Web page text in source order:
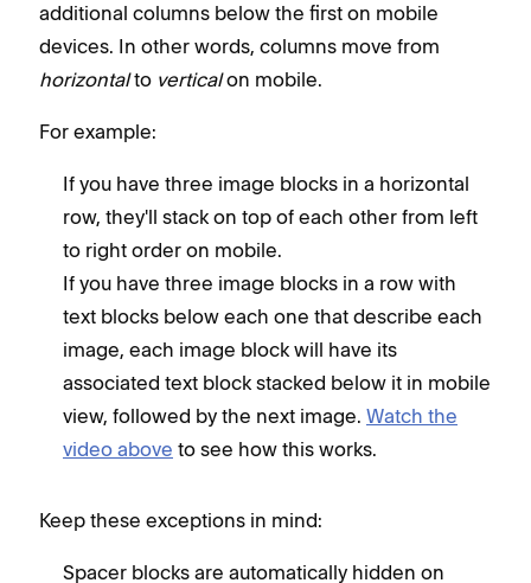
additional columns below the first on mobile
devices. In other words, columns move from
horizontalto verticalon mobile.
For example:
If you have three image blocks in a horizontal
row, they'll stack on top of each other from left
to right order on mobile.
If you have three image blocks in a row with
text blocks below each one that describe each
image, each image block will have its
associated text block stacked below it in mobile
view, followed by the next image. Watch the
video above to see how this works.
Keep these exceptions in mind:
Spacer blocks are automatically hidden on